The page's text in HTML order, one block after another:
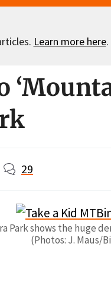
Learn more here.
29
Park shows the huge
(Photos: J. Maus/